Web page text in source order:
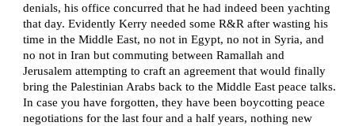
denials, his office concurred that he had indeed been yachting
that day. Evidently Kerry needed some R&R after wasting his
time in the Middle East, no not in Egypt, no not in Syria, and
no not in Iran but commuting between Ramallah and
Jerusalem attempting to craft an agreement that would finally
bring the Palestinian Arabs back to the Middle East peace talks.
In case you have forgotten, they have been boycotting peace
negotiations for the last four and a half years, nothing new